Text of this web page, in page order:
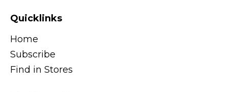
Quicklinks
Home
Subscribe
Find in Stores